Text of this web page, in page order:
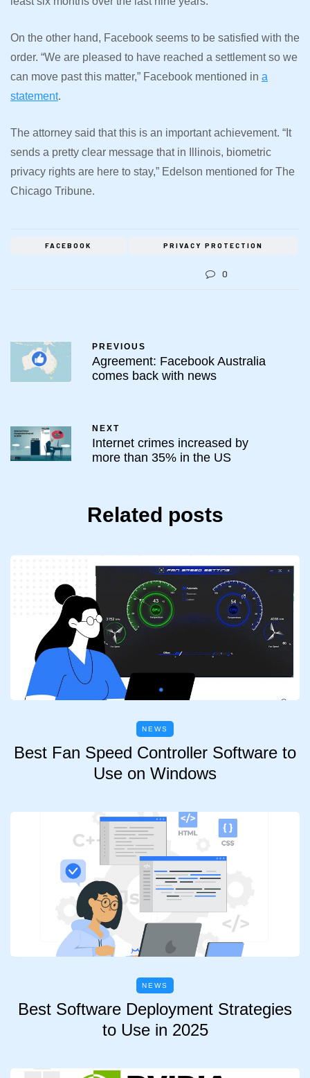
On the other hand, Facebook seems to be satisfied with the
order. “We are pleased to have reached a settlement so we
can move past this matter,” Facebook mentioned in a
statement.
The attorney said that this is an important achievement. “It
sends a pretty clear message that in Illinois, biometric
privacy rights are here to stay,” Edelson mentioned for The
Chicago Tribune.
FACEBOOK PRIVACY PROTECTION
0
PREVIOUS
Agreement: Facebook Australia
comes back with news
NEXT
Internet crimes increased by
more than 35% in the US
Related posts
NEWS
Best Fan Speed Controller Software to
Use on Windows
NEWS
Best Software Deployment Strategies
to Use in 2025